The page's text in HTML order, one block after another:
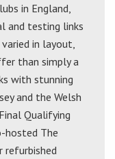
in England,
and testing links
in layout,
than simply a
with stunning
and the Welsh
Qualifying
hosted The
refurbished